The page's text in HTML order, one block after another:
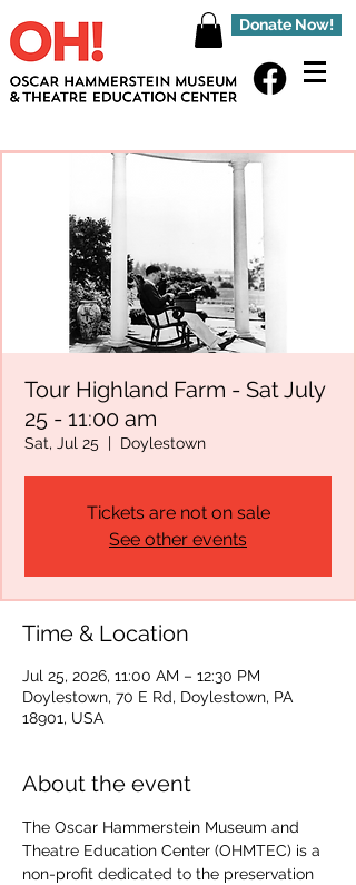
Donate Now!
Tour Highland Farm - Sat July
25 - 11:00 am
Sat, Jul 25
  |
Doylestown
Tickets are not on sale
See other events
Time & Location
Jul 25, 2026, 11:00 AM – 12:30 PM
Doylestown, 70 E Rd, Doylestown, PA
18901, USA
About the event
The Oscar Hammerstein Museum and
Theatre Education Center (OHMTEC) is a
non-profit dedicated to the preservation